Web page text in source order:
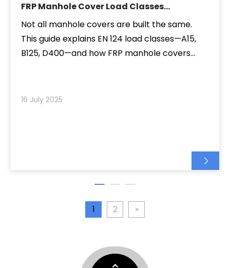
FRP Manhole Cover Load Classes
Explained: A15, B125, D400 and More
Not all manhole covers are built the same.
This guide explains EN 124 load classes—A15,
B125, D400—and how FRP manhole covers
how to choose the right class for safety,
16 July 2025
1 2 »